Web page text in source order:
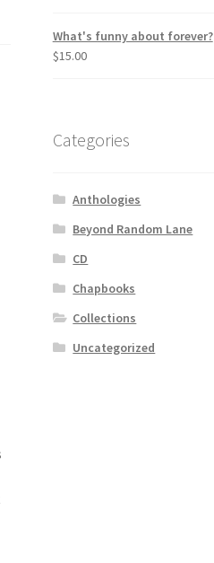
What's funny about forever?
$15.00
Categories
Anthologies
Beyond Random Lane
CD
Chapbooks
Collections
Uncategorized